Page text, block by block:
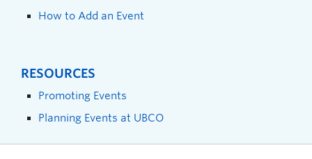
How to Add an Event
RESOURCES
Promoting Events
Planning Events at UBCO